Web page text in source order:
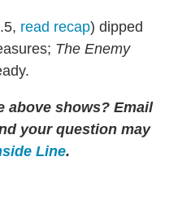
read recap) dipped
The Enemy
above shows? Email
your question may
Line.